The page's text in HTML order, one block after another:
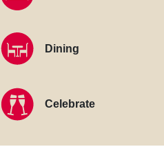
Dining
Celebrate